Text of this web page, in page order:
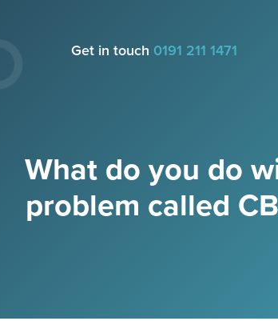
Get in touch 0191 211 1471
What do you do
problem called